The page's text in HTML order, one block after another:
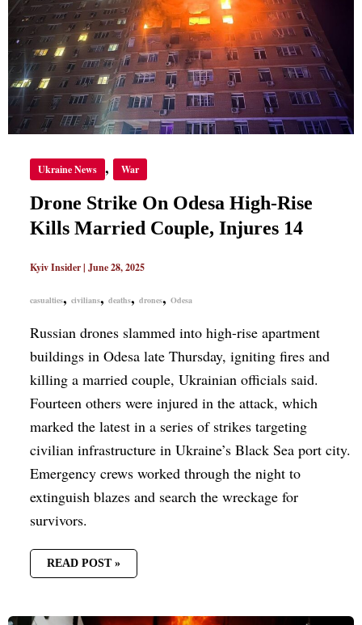
Ukraine News , War
Drone Strike On Odesa High-Rise
Kills Married Couple, Injures 14
Kyiv Insider| June 28, 2025
casualties, civilians, deaths, drones, Odesa
Russian drones slammed into high-rise apartment
buildings in Odesa late Thursday, igniting fires and
killing a married couple, Ukrainian officials said.
Fourteen others were injured in the attack, which
marked the latest in a series of strikes targeting
civilian infrastructure in Ukraine’s Black Sea port city.
Emergency crews worked through the night to
extinguish blazes and search the wreckage for
survivors.
READ POST »
RUSSIA